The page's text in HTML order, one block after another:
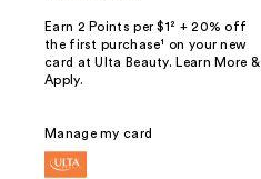
Earn 2 Points per $1² + 20% off
the first purchase¹ on your new
card at Ulta Beauty. Learn More &
Apply.
Manage my card